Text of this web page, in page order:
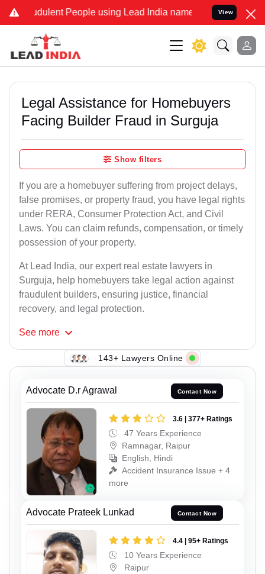
People using Lead India name to Resolve your Legal
View
Legal Assistance for Homebuyers
Facing Builder Fraud in Surguja
Show filters
If you are a homebuyer suffering from project delays,
false promises, or property fraud, you have legal rights
under RERA, Consumer Protection Act, and Civil
Laws. You can claim refunds, compensation, or timely
possession of your property.
At Lead India, our expert real estate lawyers in
Surguja, help homebuyers take legal action against
fraudulent builders, ensuring justice, financial
recovery, and legal protection.
See more
143+ Lawyers Online
Advocate D.r Agrawal Contact Now
3.6 | 377+ Ratings
47 Years Experience
Ramnagar, Raipur
English, Hindi
Accident Insurance Issue + 4
more
Advocate Prateek Lunkad Contact Now
4.4 | 95+ Ratings
10 Years Experience
Raipur